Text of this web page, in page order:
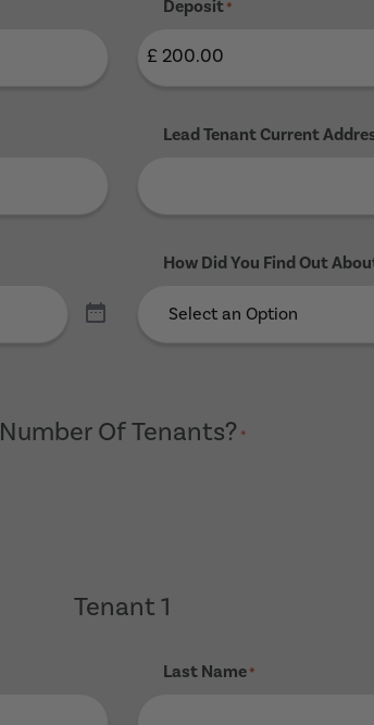
Deposit*
Lead Tenant Current
How Did You Find Out
Number Of Tenants? *
Tenant 1
Last Name*